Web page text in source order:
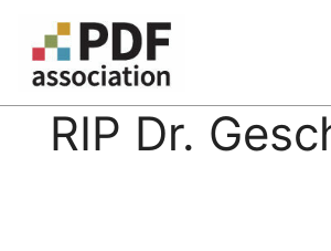
content
RIP Dr.